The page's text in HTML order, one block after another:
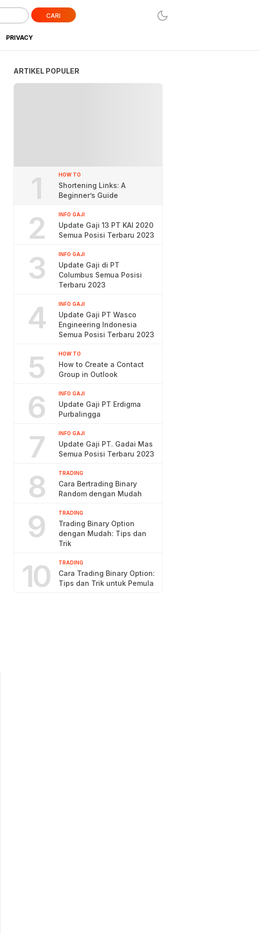
CARI
PRIVACY
ARTIKEL POPULER
1 HOW TO
Shortening Links: A
Beginner’s Guide
2 INFO GAJI
Update Gaji 13 PT KAI 2020
Semua Posisi Terbaru 2023
3 INFO GAJI
Update Gaji di PT
Columbus Semua Posisi
Terbaru 2023
4 INFO GAJI
Update Gaji PT Wasco
Engineering Indonesia
Semua Posisi Terbaru 2023
5 HOW TO
How to Create a Contact
Group in Outlook
6 INFO GAJI
Update Gaji PT Erdigma
Purbalingga
7 INFO GAJI
Update Gaji PT. Gadai Mas
Semua Posisi Terbaru 2023
8 TRADING
Cara Bertrading Binary
Random dengan Mudah
9 TRADING
Trading Binary Option
dengan Mudah: Tips dan
Trik
10 TRADING
Cara Trading Binary Option:
Tips dan Trik untuk Pemula